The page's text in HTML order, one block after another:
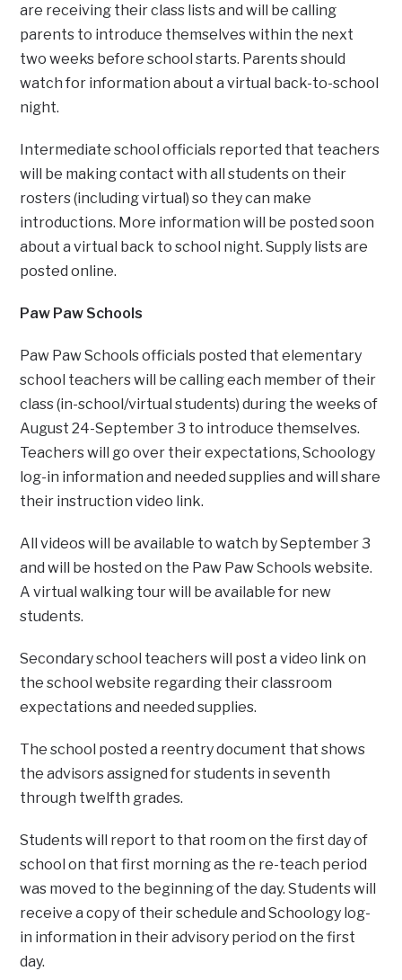
are receiving their class lists and will be calling
parents to introduce themselves within the next
two weeks before school starts. Parents should
watch for information about a virtual back-to-school
night.
Intermediate school officials reported that teachers
will be making contact with all students on their
rosters (including virtual) so they can make
introductions. More information will be posted soon
about a virtual back to school night. Supply lists are
posted online.
Paw Paw Schools
Paw Paw Schools officials posted that elementary
school teachers will be calling each member of their
class (in-school/virtual students) during the weeks of
August 24-September 3 to introduce themselves.
Teachers will go over their expectations, Schoology
log-in information and needed supplies and will share
their instruction video link.
All videos will be available to watch by September 3
and will be hosted on the Paw Paw Schools website.
A virtual walking tour will be available for new
students.
Secondary school teachers will post a video link on
the school website regarding their classroom
expectations and needed supplies.
The school posted a reentry document that shows
the advisors assigned for students in seventh
through twelfth grades.
Students will report to that room on the first day of
school on that first morning as the re-teach period
was moved to the beginning of the day. Students will
receive a copy of their schedule and Schoology log-
in information in their advisory period on the first
day.